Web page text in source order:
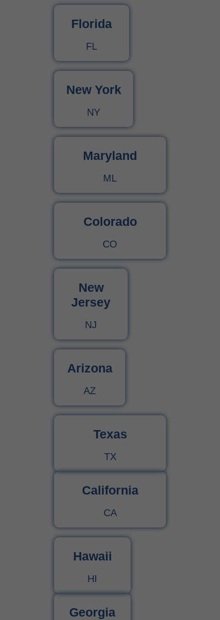
Florida
FL
New York
NY
Maryland
ML
Colorado
CO
New
Jersey
NJ
Arizona
AZ
Texas
TX
California
CA
Hawaii
HI
Georgia